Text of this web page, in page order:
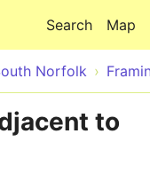
Map
Search
Norfolk
to